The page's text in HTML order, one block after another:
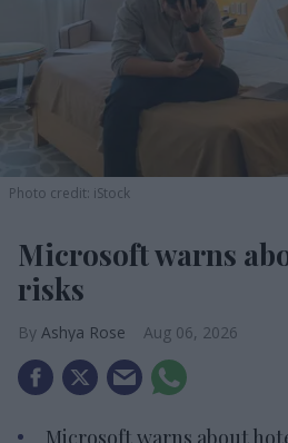
Photo credit: iStock
Microsoft warns
risks
Ashya Rose Aug 06, 2026
Microsoft warns about